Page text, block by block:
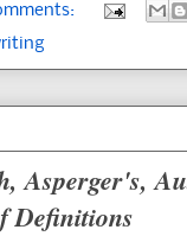
Asperger's,
Definitions